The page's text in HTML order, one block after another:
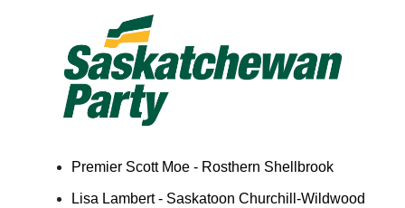
Premier Scott Moe - Rosthern Shellbrook
Lisa Lambert - Saskatoon Churchill-Wildwood